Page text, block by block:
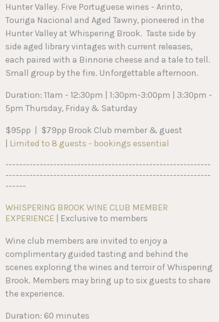
Hunter Valley. Five Portuguese wines - Arinto,
Touriga Nacional and Aged Tawny, pioneered in the
Hunter Valley at Whispering Brook. Taste side by
side aged library vintages with current releases,
each paired with a Binnorie cheese and a tale to tell.
Small group by the fire. Unforgettable afternoon.
Duration: 11am - 12:30pm | 1:30pm-3:00pm | 3:30pm -
5pm Thursday, Friday & Saturday
$95pp | $79pp Brook Club member & guest
Limited to 8 guests - bookings essential
------------------------------------------------------------
------------------------------------------------------------
------
WHISPERING BROOK WINE CLUB MEMBER
EXPERIENCE | Exclusive to members
Wine club members are invited to enjoy a
complimentary guided tasting and behind the
scenes exploring the wines and terroir of Whispering
Brook. Members may bring up to six guests to share
the experience.
Duration: 60 minutes